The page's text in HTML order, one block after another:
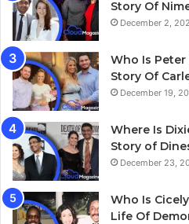
Story Of
December 2,
Who Is
Story Of
December 19,
Where Is
Story of
December 23,
Who Is
Life Of